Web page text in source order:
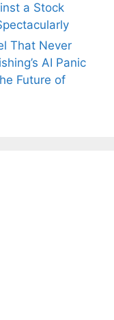
a Stock
That Never
AI Panic
Future of